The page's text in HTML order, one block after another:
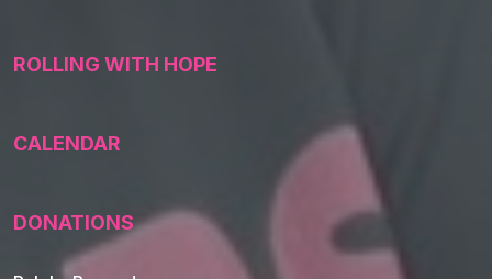
ROLLING WITH HOPE
CALENDAR
DONATIONS